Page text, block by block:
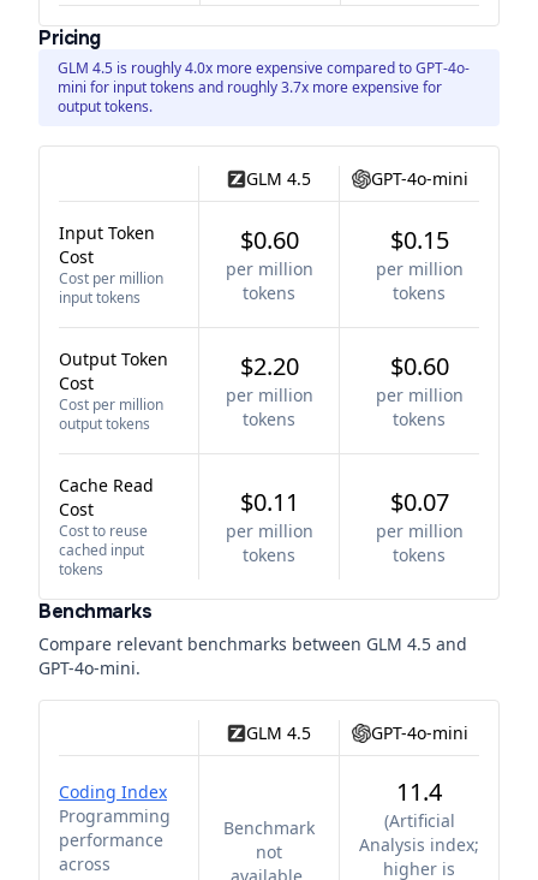
Pricing
GLM 4.5 is roughly 4.0x more expensive compared to GPT-4o-
mini for input tokens and roughly 3.7x more expensive for
output tokens.
GLM 4.5 GPT-4o-mini
Input Token
Cost
Cost per million
input tokens
$0.60
per million
tokens
$0.15
per million
tokens
Output Token
Cost
Cost per million
output tokens
$2.20
per million
tokens
$0.60
per million
tokens
Cache Read
Cost
Cost to reuse
cached input
tokens
$0.11
per million
tokens
$0.07
per million
tokens
Benchmarks
Compare relevant benchmarks between GLM 4.5 and
GPT-4o-mini.
GLM 4.5 GPT-4o-mini
Coding Index
Programming
performance
across
Benchmark
not
11.4
(Artificial
Analysis index;
higher is